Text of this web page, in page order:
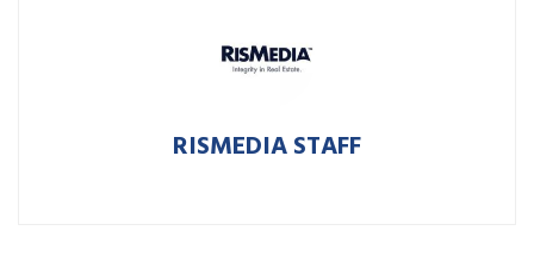
RISMEDIA STAFF